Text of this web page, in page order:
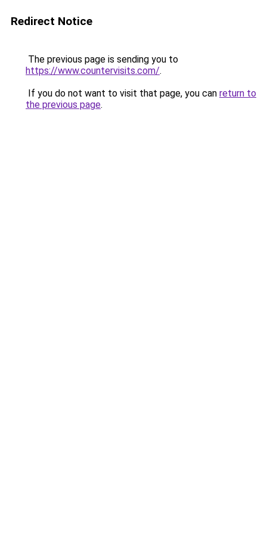
Redirect Notice
The previous page is sending you to
https://www.countervisits.com/.
If you do not want to visit that page, you can return to
the previous page.